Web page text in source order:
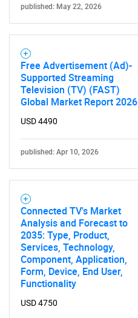
published: May 22, 2026
Free Advertisement (Ad)-
Supported Streaming
Television (TV) (FAST)
Global Market Report 2026
USD 4490
published: Apr 10, 2026
Connected TV's Market
Analysis and Forecast to
2035: Type, Product,
Services, Technology,
Component, Application,
Form, Device, End User,
Functionality
USD 4750